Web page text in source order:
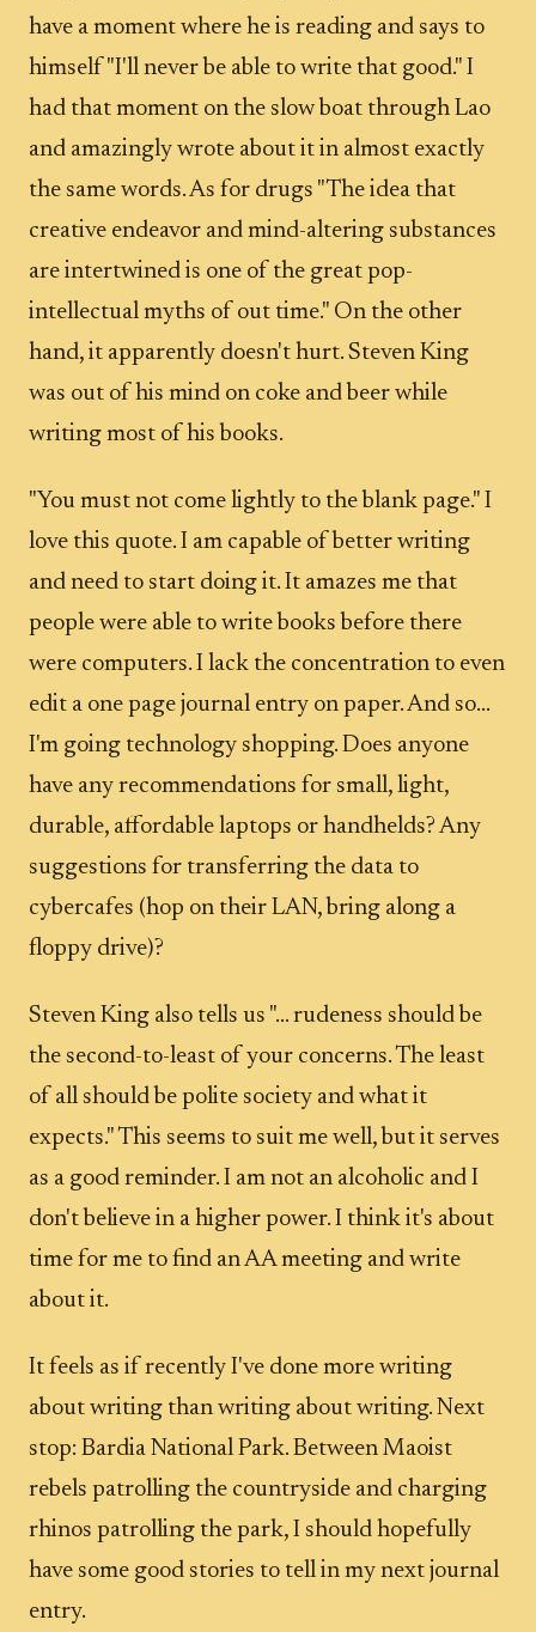
have a moment where he is reading and says to
himself "I'll never be able to write that good." I
had that moment on the slow boat through Lao
and amazingly wrote about it in almost exactly
the same words. As for drugs "The idea that
creative endeavor and mind-altering substances
are intertwined is one of the great pop-
intellectual myths of out time." On the other
hand, it apparently doesn't hurt. Steven King
was out of his mind on coke and beer while
writing most of his books.
"You must not come lightly to the blank page." I
love this quote. I am capable of better writing
and need to start doing it. It amazes me that
people were able to write books before there
were computers. I lack the concentration to even
edit a one page journal entry on paper. And so...
I'm going technology shopping. Does anyone
have any recommendations for small, light,
durable, affordable laptops or handhelds? Any
suggestions for transferring the data to
cybercafes (hop on their LAN, bring along a
floppy drive)?
Steven King also tells us "... rudeness should be
the second-to-least of your concerns. The least
of all should be polite society and what it
expects." This seems to suit me well, but it serves
as a good reminder. I am not an alcoholic and I
don't believe in a higher power. I think it's about
time for me to find an AA meeting and write
about it.
It feels as if recently I've done more writing
about writing than writing about writing. Next
stop: Bardia National Park. Between Maoist
rebels patrolling the countryside and charging
rhinos patrolling the park, I should hopefully
have some good stories to tell in my next journal
entry.